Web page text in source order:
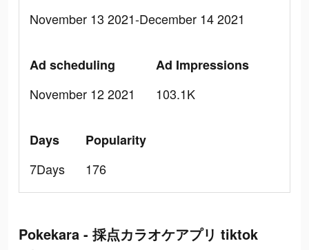
November 13 2021-December 14 2021
Ad scheduling
November 12 2021
Ad Impressions
103.1K
Days
7Days
Popularity
176
Pokekara - 採点カラオケアプリ tiktok